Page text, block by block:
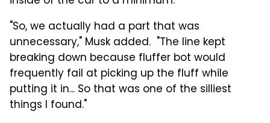
"So, we actually had a part that was
unnecessary," Musk added. "The line kept
breaking down because fluffer bot would
frequently fail at picking up the fluff while
putting it in... So that was one of the silliest
things I found."